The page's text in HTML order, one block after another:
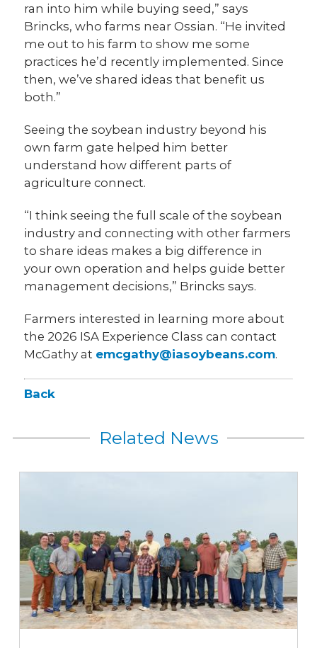
ran into him while buying seed,” says
Brincks, who farms near Ossian. “He invited
me out to his farm to show me some
practices he’d recently implemented. Since
then, we’ve shared ideas that benefit us
both.”
Seeing the soybean industry beyond his
own farm gate helped him better
understand how different parts of
agriculture connect.
“I think seeing the full scale of the soybean
industry and connecting with other farmers
to share ideas makes a big difference in
your own operation and helps guide better
management decisions,” Brincks says.
Farmers interested in learning more about
the 2026 ISA Experience Class can contact
McGathy at emcgathy@iasoybeans.com.
Back
Related News